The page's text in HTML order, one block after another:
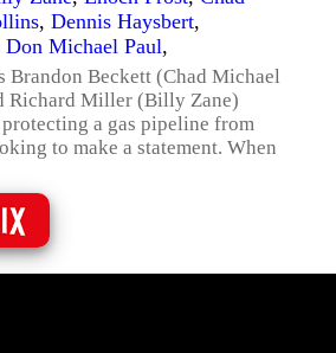
, Dennis Haysbert,
Don Michael Paul,
Brandon Beckett (Chad Michael
Richard Miller (Billy Zane)
a gas pipeline from
to make a statement. When